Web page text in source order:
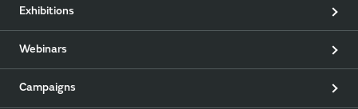
Exhibitions
Webinars
Campaigns